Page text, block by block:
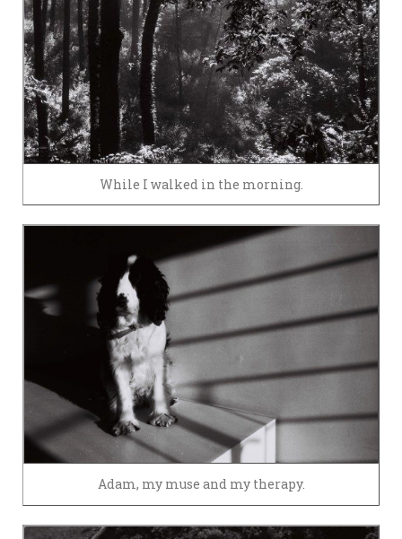
While I walked in the morning.
Adam, my muse and my therapy.